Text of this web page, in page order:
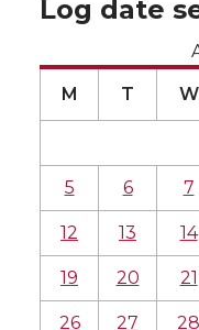
Log date
M T W
5 6 7
12 13 14
19 20 21
26 27 28